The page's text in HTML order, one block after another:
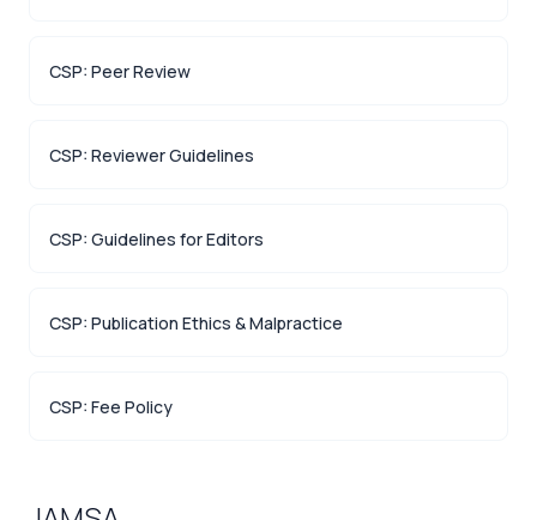
CSP: Peer Review
CSP: Reviewer Guidelines
CSP: Guidelines for Editors
CSP: Publication Ethics & Malpractice
CSP: Fee Policy